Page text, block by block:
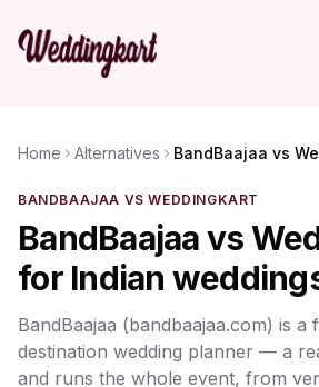
Home Alternatives BandBaajaa vs
BANDBAAJAA VS WEDDINGKART
BandBaajaa vs
for Indian
BandBaajaa (bandbaajaa.com) is a
destination wedding planner — a
and runs the whole event, from